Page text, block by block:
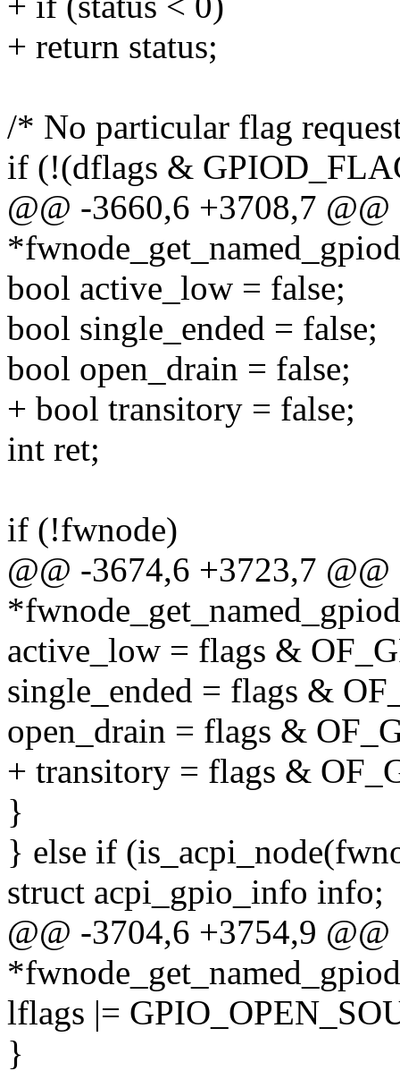
+ return status;
/* No particular flag
if (!(dflags &
@@ -3660,6 +3708,7
bool active_low = false;
bool single_ended = false;
bool open_drain = false;
+ bool transitory = false;
int ret;
if (!fwnode)
@@ -3674,6 +3723,7
active_low = flags &
single_ended = flags &
open_drain = flags &
+ transitory = flags &
}
} else if
struct acpi_gpio_info info;
@@ -3704,6 +3754,9
lflags |=
}